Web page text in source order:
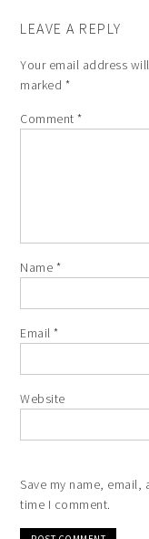
LEAVE A REPLY
Your email address
marked *
Comment*
Name *
Email*
Website
Save my name,
time I comment.